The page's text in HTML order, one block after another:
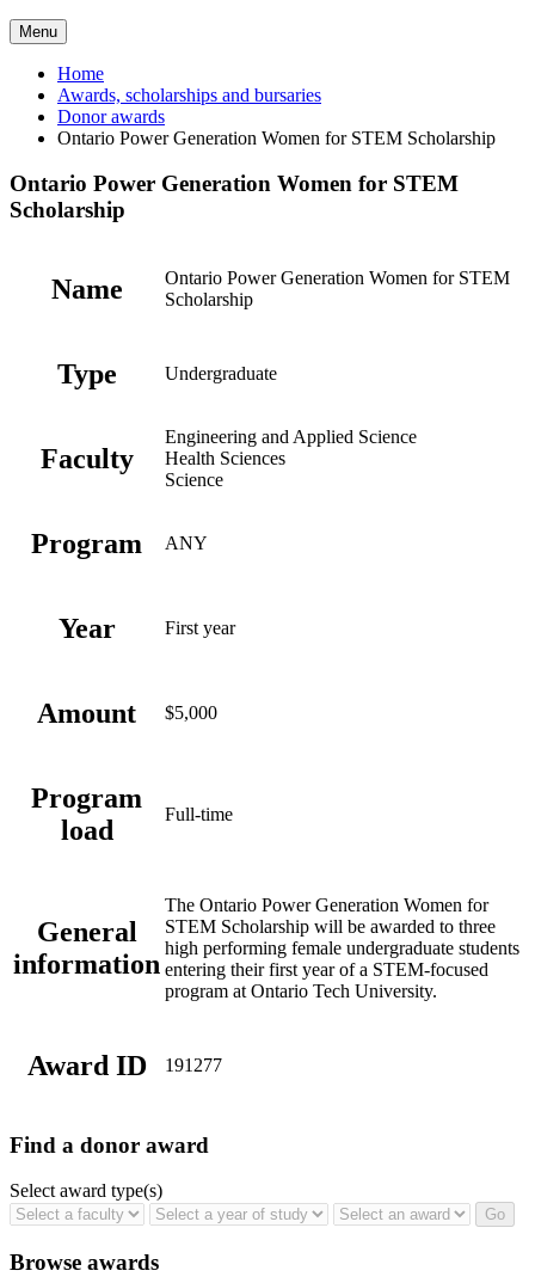
Menu
Home
Awards, scholarships and bursaries
Donor awards
Ontario Power Generation Women for STEM Scholarship
Ontario Power Generation Women for STEM
Scholarship
Name
Ontario Power Generation Women for STEM
Scholarship
Type Undergraduate
Faculty
Engineering and Applied Science
Health Sciences
Science
Program ANY
Year First year
Amount $5,000
Program
load
Full-time
General
information
The Ontario Power Generation Women for
STEM Scholarship will be awarded to three
high performing female undergraduate students
entering their first year of a STEM-focused
program at Ontario Tech University.
Award ID 191277
Find a donor award
Select award type(s)
Browse awards